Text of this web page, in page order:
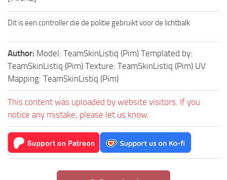
Dit is een controller die de politie gebruikt voor de lichtbalk
Author: Model: TeamSkinListiq (Pim) Templated by:
TeamSkinListiq (Pim) Texture: TeamSkinListiq (Pim) UV
Mapping: TeamSkinListiq (Pim)
This content was uploaded by website visitors. If you
notice any mistake, please let us know.